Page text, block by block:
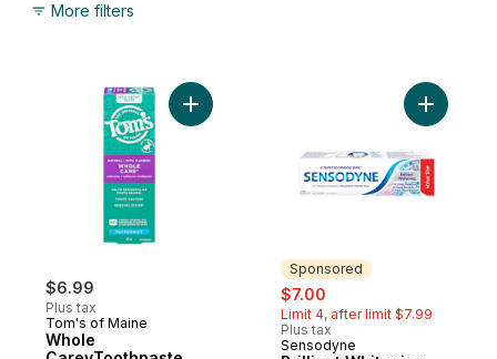
More filters
$6.99
Plus tax
Tom's of Maine
Whole
Add Whole CarevToothpaste to cart
Sponsored
sale:
$7.00
Limit 4, after limit $7.99
Plus tax
Sponsored
Sensodyne
Add